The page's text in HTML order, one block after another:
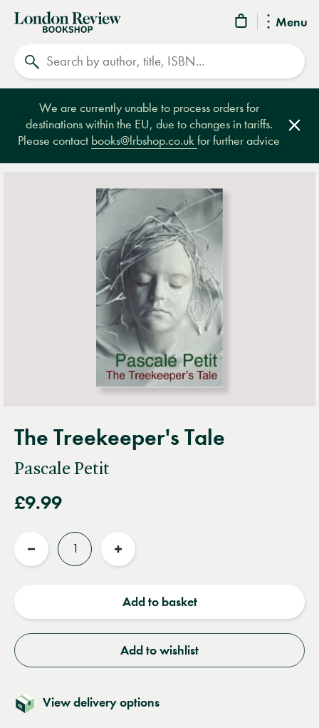
Menu
London
Review
Bookshop
We are currently unable to process orders for
destinations within the EU, due to changes in tariffs.
Please contact books@lrbshop.co.ukfor further advice
The Treekeeper's Tale
Pascale Petit
£9.99
Reduce
Increase
Add to basket
Add to wishlist
View delivery options